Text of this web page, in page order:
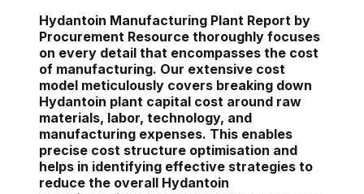
Hydantoin Manufacturing Plant Report by
Procurement Resource thoroughly focuses
on every detail that encompasses the cost
of manufacturing. Our extensive cost
model meticulously covers breaking down
Hydantoin plant capital cost around raw
materials, labor, technology, and
manufacturing expenses. This enables
precise cost structure optimisation and
helps in identifying effective strategies to
reduce the overall Hydantoin